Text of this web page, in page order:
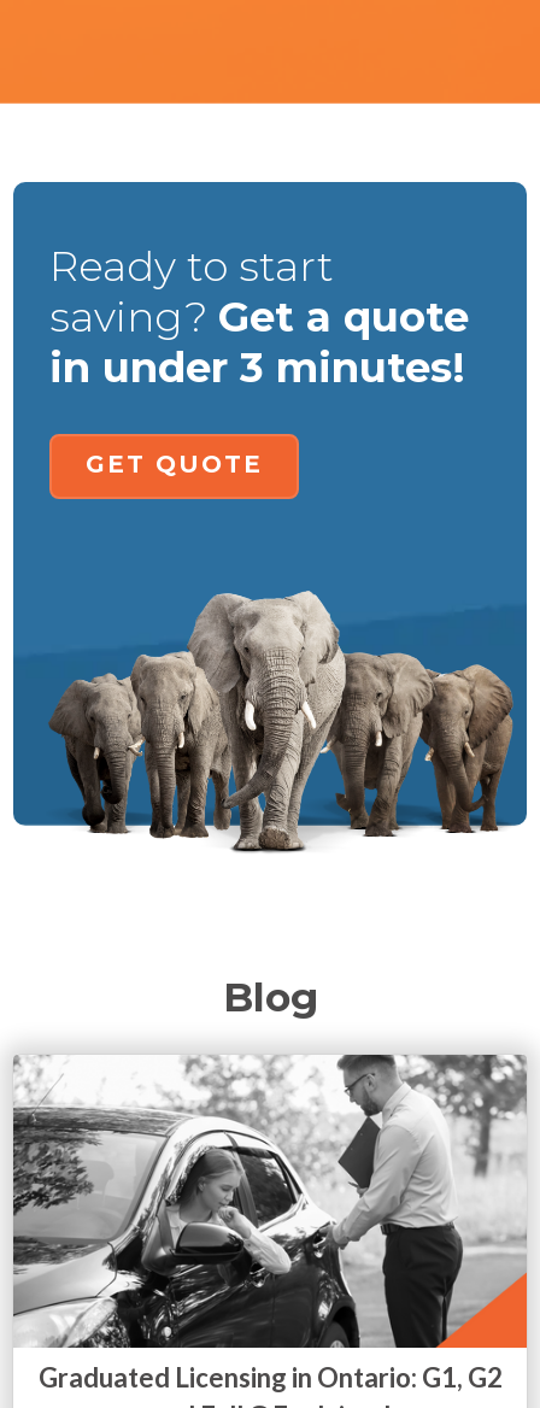
Ready to start
saving? Get a quote
in under 3 minutes!
GET QUOTE
Blog
Graduated Licensing in Ontario: G1, G2